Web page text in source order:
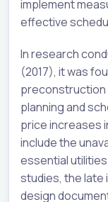
implement
effective
In research
(2017), it was
planning and
price increases
include the
essential
studies, the
design